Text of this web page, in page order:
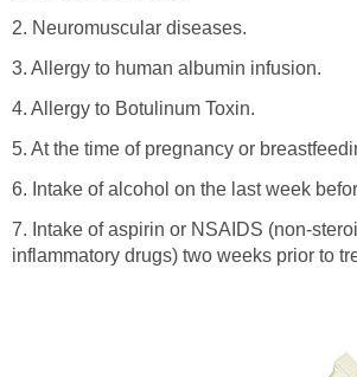
2. Neuromuscular diseases.
3. Allergy to human albumin infusion.
4. Allergy to Botulinum Toxin.
5. At the time of pregnancy or
6. Intake of alcohol on the last week
7. Intake of aspirin or NSAIDS (non-
inflammatory drugs) two weeks prior to